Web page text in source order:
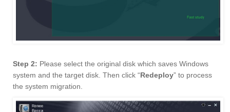
Step 2: Please select the original disk which saves Windows
system and the target disk. Then click “Redeploy” to process
the system migration.